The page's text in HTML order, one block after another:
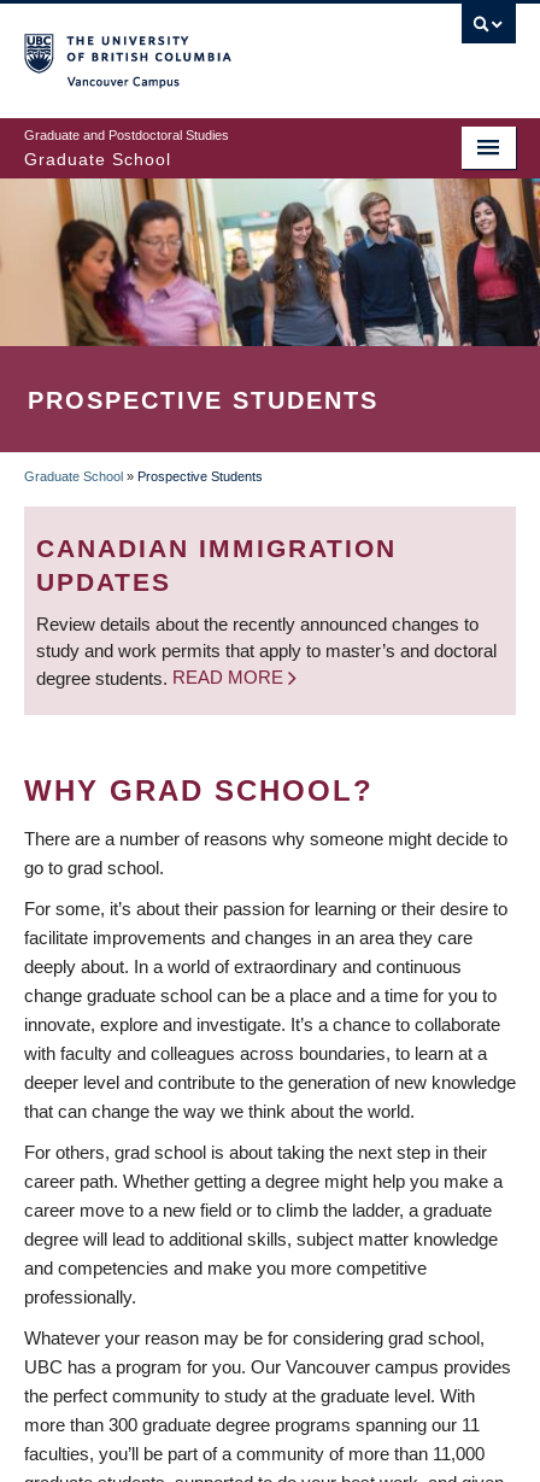
to
main
content
Graduate and Postdoctoral Studies
Graduate School
PROSPECTIVE STUDENTS
BREADCRUMB
Graduate School » Prospective Students
CANADIAN IMMIGRATION
UPDATES
Review details about the recently announced changes to
study and work permits that apply to master’s and doctoral
degree students. READ MORE
WHY GRAD SCHOOL?
There are a number of reasons why someone might decide to
go to grad school.
For some, it’s about their passion for learning or their desire to
facilitate improvements and changes in an area they care
deeply about. In a world of extraordinary and continuous
change graduate school can be a place and a time for you to
innovate, explore and investigate. It’s a chance to collaborate
with faculty and colleagues across boundaries, to learn at a
deeper level and contribute to the generation of new knowledge
that can change the way we think about the world.
For others, grad school is about taking the next step in their
career path. Whether getting a degree might help you make a
career move to a new field or to climb the ladder, a graduate
degree will lead to additional skills, subject matter knowledge
and competencies and make you more competitive
professionally.
Whatever your reason may be for considering grad school,
UBC has a program for you. Our Vancouver campus provides
the perfect community to study at the graduate level. With
more than 300 graduate degree programs spanning our 11
faculties, you’ll be part of a community of more than 11,000